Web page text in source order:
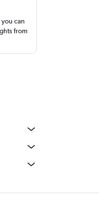
you can
from